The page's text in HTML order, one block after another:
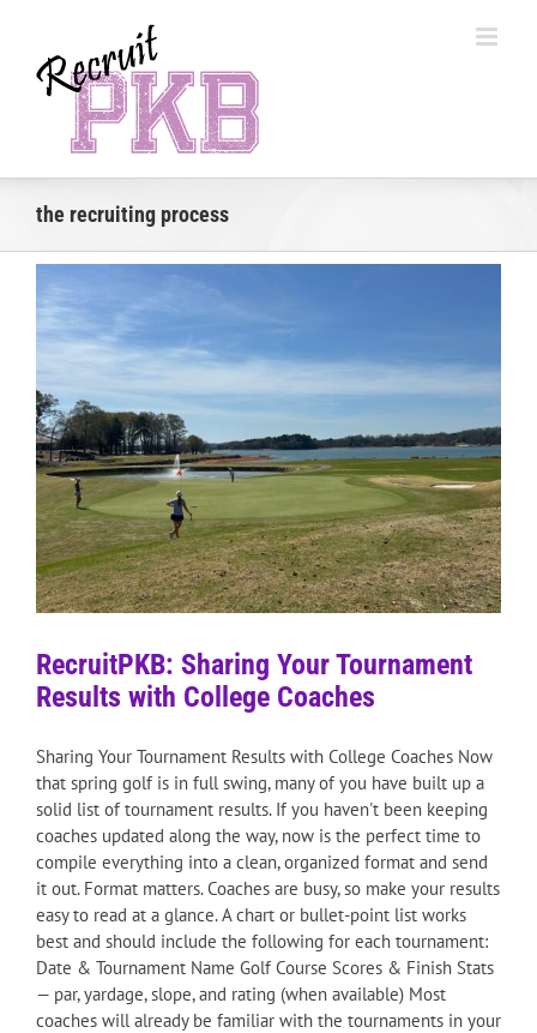
content
the recruiting process
RecruitPKB: Sharing Your Tournament
Results with College Coaches
Sharing Your Tournament Results with College Coaches Now
that spring golf is in full swing, many of you have built up a
solid list of tournament results. If you haven't been keeping
coaches updated along the way, now is the perfect time to
compile everything into a clean, organized format and send
it out. Format matters. Coaches are busy, so make your results
easy to read at a glance. A chart or bullet-point list works
best and should include the following for each tournament:
Date & Tournament Name Golf Course Scores & Finish Stats
— par, yardage, slope, and rating (when available) Most
coaches will already be familiar with the tournaments in your